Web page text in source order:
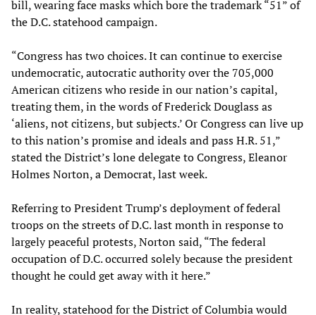
bill, wearing face masks which bore the trademark “51” of
the D.C. statehood campaign.
“Congress has two choices. It can continue to exercise
undemocratic, autocratic authority over the 705,000
American citizens who reside in our nation’s capital,
treating them, in the words of Frederick Douglass as
‘aliens, not citizens, but subjects.’ Or Congress can live up
to this nation’s promise and ideals and pass H.R. 51,”
stated the District’s lone delegate to Congress, Eleanor
Holmes Norton, a Democrat, last week.
Referring to President Trump’s deployment of federal
troops on the streets of D.C. last month in response to
largely peaceful protests, Norton said, “The federal
occupation of D.C. occurred solely because the president
thought he could get away with it here.”
In reality, statehood for the District of Columbia would